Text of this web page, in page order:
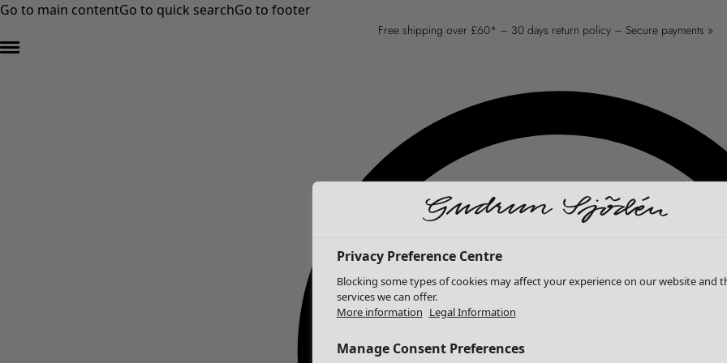
Go to main contentGo to quick searchGo to footer
Free shipping over £60* – 30 days return policy – Secure payments »
Privacy Preference Centre
Blocking some types of cookies may affect your experience on our website and
services we can offer.
More information Legal Information
Manage Consent Preferences